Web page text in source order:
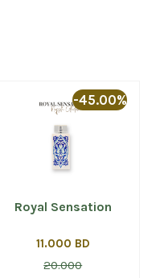
-45.00%
Royal Sensation
11.000 BD
20.000